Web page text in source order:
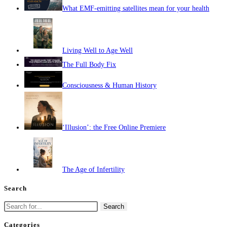
What EMF-emitting satellites mean for your health
Living Well to Age Well
The Full Body Fix
Consciousness & Human History
‘Illusion’: the Free Online Premiere
The Age of Infertility
Search
Search
Categories